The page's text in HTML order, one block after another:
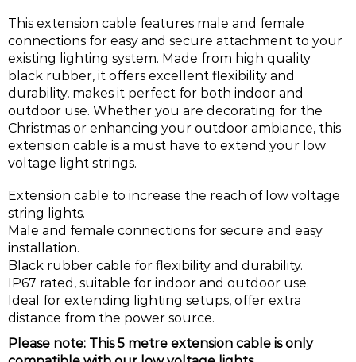
This extension cable features male and female
connections for easy and secure attachment to your
existing lighting system. Made from high quality
black rubber, it offers excellent flexibility and
durability, makes it perfect for both indoor and
outdoor use. Whether you are decorating for the
Christmas or enhancing your outdoor ambiance, this
extension cable is a must have to extend your low
voltage light strings.
Extension cable to increase the reach of low voltage
string lights.
Male and female connections for secure and easy
installation.
Black rubber cable for flexibility and durability.
IP67 rated, suitable for indoor and outdoor use.
Ideal for extending lighting setups, offer extra
distance from the power source.
Please note: This 5 metre extension cable is only